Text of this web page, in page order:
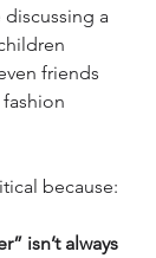
a
friends
because:
isn’t always